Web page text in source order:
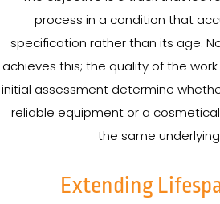
process in a condition that
specification rather than its age.
achieves this; the quality of the
initial assessment determine
reliable equipment or a
the same
Extending